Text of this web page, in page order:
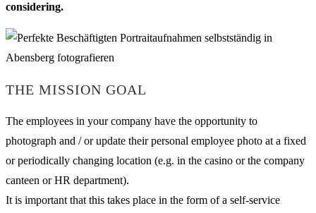
considering.
THE MISSION GOAL
The employees in your company have the opportunity to
photograph and / or update their personal employee photo at a fixed
or periodically changing location (e.g. in the casino or the company
canteen or HR department).
It is important that this takes place in the form of a self-service